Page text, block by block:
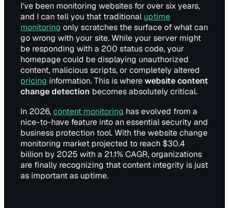
I've been monitoring websites for over six years,
and I can tell you that traditional uptime
monitoring only scratches the surface of what can
go wrong with your site. While your server might
be responding with a 200 status code, your
homepage could be displaying unauthorized
content, malicious scripts, or completely altered
pricing information. This is wherewebsite content
change detection becomes absolutely critical.
In 2026,content monitoring has evolved from a
nice-to-have feature into an essential security and
business protection tool. With the website change
monitoring market projected to reach $30.4
billion by 2025 with a 21.1% CAGR, organizations
are finally recognizing that content integrity is just
as important as uptime.